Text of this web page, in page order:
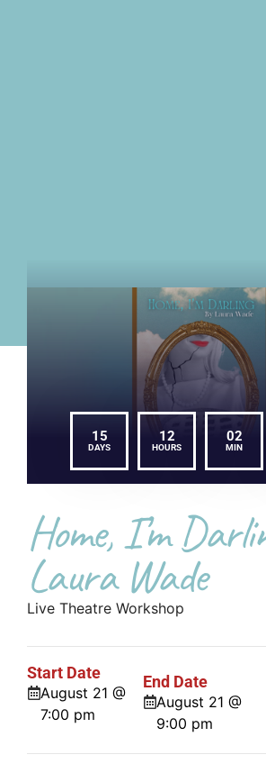
15
DAYS
12
HOURS
02
MIN
Home, I’m
Laura Wade
Live Theatre Workshop
Start Date
August 21 @
7:00 pm
End Date
August 21 @
9:00 pm